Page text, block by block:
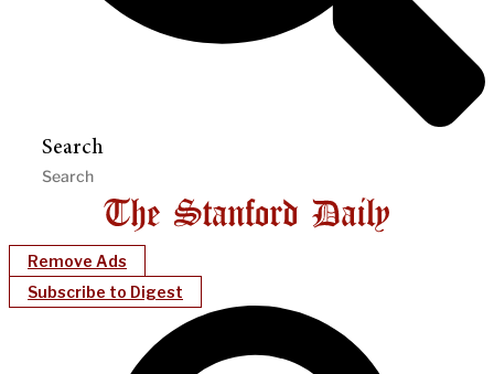
Search
Remove Ads
Subscribe to Digest